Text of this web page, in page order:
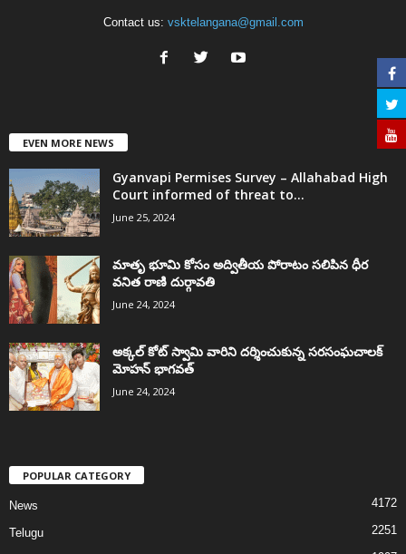
Contact us: vsktelangana@gmail.com
EVEN MORE NEWS
Gyanvapi Permises Survey – Allahabad High
Court informed of threat to...
June 25, 2024
మాతృ భూమి కోసం అద్వితీయ పోరాటం సలిపిన ధీర
వనిత రాణి దుర్గావతి
June 24, 2024
అక్కల్‌ కోట్‌ స్వామి వారిని దర్శించుకున్న సరసంఘచాలక్
మోహన్ భాగవత్
June 24, 2024
POPULAR CATEGORY
News 4172
Telugu 2251